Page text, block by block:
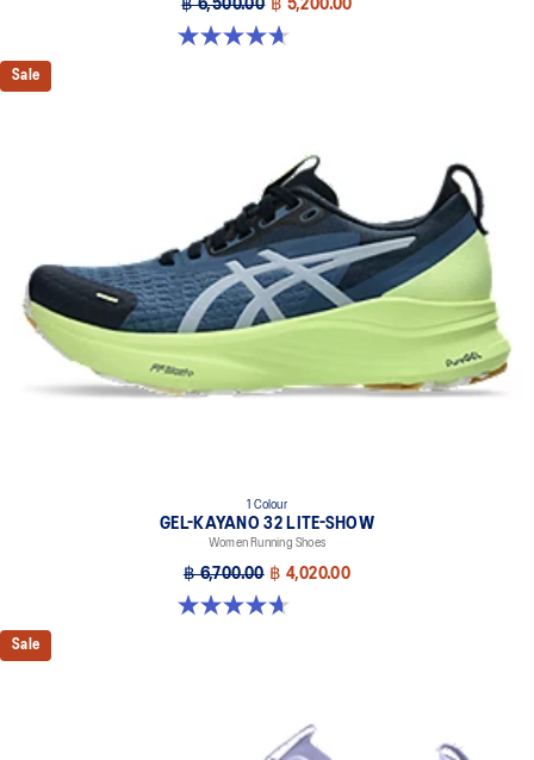
฿ 6,500.00 ฿ 5,200.00
4.7 out of 5 stars. 12 reviews
Sale
1 Colour
GEL-KAYANO 32 LITE-SHOW
Women Running Shoes
฿ 6,700.00 ฿ 4,020.00
4.7 out of 5 stars. 12 reviews
Sale